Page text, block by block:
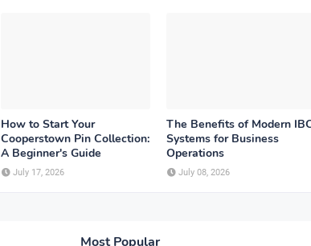
How to Start Your
Cooperstown Pin Collection:
A Beginner's Guide
July 17, 2026
The Benefits of Modern
Systems for Business
Operations
July 08, 2026
Most Popular